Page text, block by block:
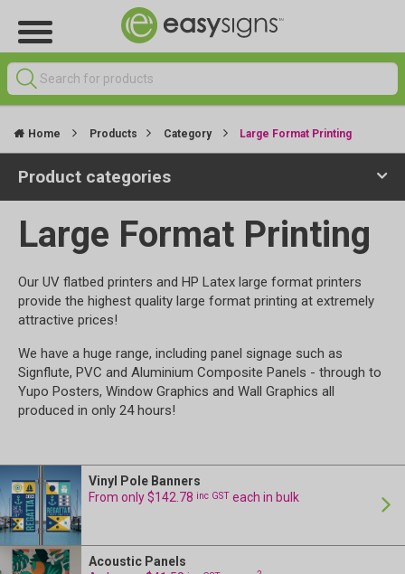
Home Products Category Large Format Printing
Product categories
Large Format Printing
Our UV flatbed printers and HP Latex large format printers
provide the highest quality large format printing at extremely
attractive prices!
We have a huge range, including panel signage such as
Signflute, PVC and Aluminium Composite Panels - through to
Yupo Posters, Window Graphics and Wall Graphics all
produced in only 24 hours!
Vinyl Pole Banners
From only $142.78 inc GST each in bulk
Acoustic Panels